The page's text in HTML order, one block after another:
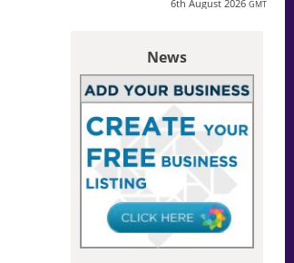
6th August 2026 GMT
News